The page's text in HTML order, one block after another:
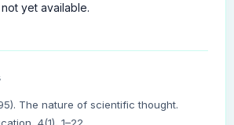
yet available.
The nature of scientific thought.